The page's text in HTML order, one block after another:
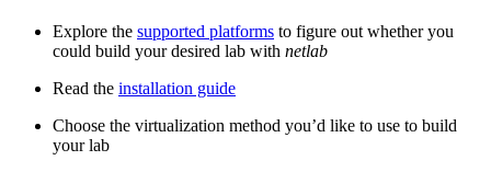
Explore the supported platforms to figure out whether you
could build your desired lab with netlab
Read the installation guide
Choose the virtualization method you’d like to use to build
your lab